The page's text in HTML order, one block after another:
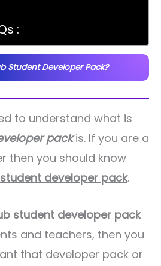
:
Student Developer Pack?
to understand what is
packis. If you are a
then you should know
developer pack.
student developer pack
and teachers, then you
that developer pack or